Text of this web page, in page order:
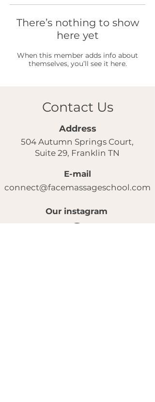
There’s nothing to show
here yet
When this member adds info about
themselves, you’ll see it here.
Contact Us
Address
504 Autumn Springs Court,
Suite 29, Franklin TN
E-mail
connect@facemassageschool.com
Our instagram